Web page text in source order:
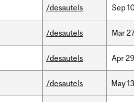
/desautels Sep
/desautels Mar
/desautels Apr
/desautels May